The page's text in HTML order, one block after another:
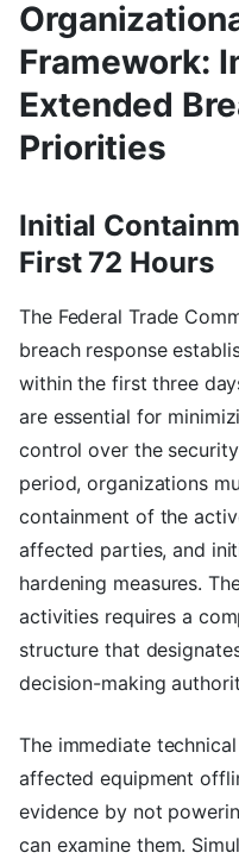
Framework:
Extended
Priorities
Initial
First 72 Hours
The Federal Trade
breach response
within the first three
are essential for
control over the
period, organizations
containment of the
affected parties, and
hardening measures.
activities requires a
structure that
decision-making
The immediate
affected equipment
evidence by not
can examine them.